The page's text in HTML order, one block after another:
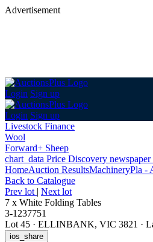
Advertisement
Login Sign up
Login Sign up
Livestock Finance
Wool
Forward+ Sheep
chart_data Price Discovery newspaper
HomeAuction ResultsMachineryPla -
Back to Catalogue
Prev lot | Next lot
7 x White Folding Tables
3-1237751
Lot 45 · ELLINBANK, VIC 3821 ·
ios_share